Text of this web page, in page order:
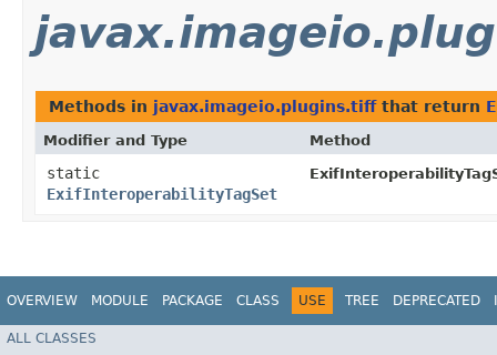
Methods in javax.imageio.plugins.tiffthat return
Modifier and Type Method
static
ExifInteroperabilityTagSet
OVERVIEW MODULE PACKAGE CLASS USE TREE DEPRECATED
ALL CLASSES